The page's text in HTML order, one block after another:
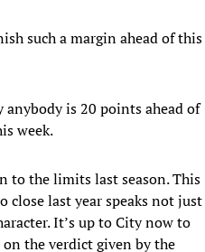
such a margin ahead of this
is 20 points ahead of
week.
to the limits last season. This
close last year speaks not just
It’s up to City now to
the verdict given by the